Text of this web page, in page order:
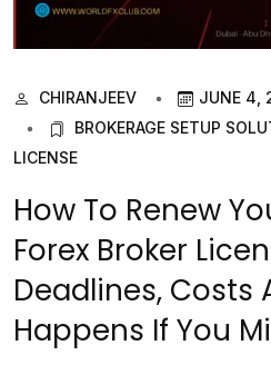
CHIRANJEEV JUNE 4,
BROKERAGE SETUP
LICENSE
How To Renew
Forex Broker
Deadlines, Costs
Happens If You